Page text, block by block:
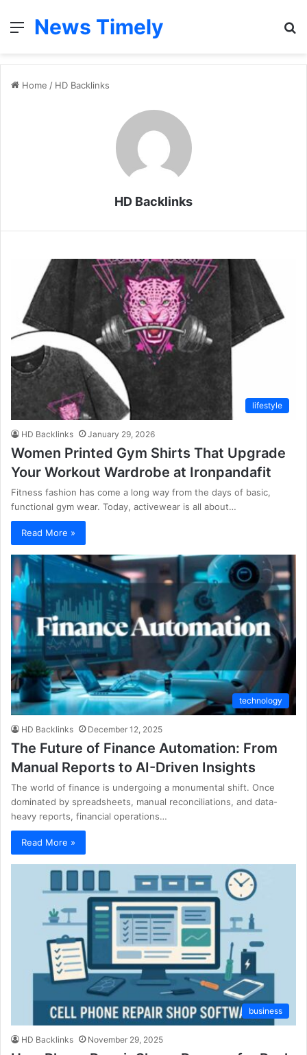
Menu
News Timely
Home / HD Backlinks
HD Backlinks
lifestyle
HD Backlinks January 29, 2026
Women Printed Gym Shirts That Upgrade
Your Workout Wardrobe at Ironpandafit
Fitness fashion has come a long way from the days of basic,
functional gym wear. Today, activewear is all about…
Read More »
technology
HD Backlinks December 12, 2025
The Future of Finance Automation: From
Manual Reports to AI-Driven Insights
The world of finance is undergoing a monumental shift. Once
dominated by spreadsheets, manual reconciliations, and data-
heavy reports, financial operations…
Read More »
business
HD Backlinks November 29, 2025